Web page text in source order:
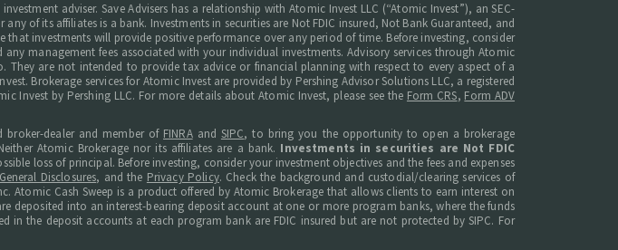
adviser. Save Advisers has a relationship with Atomic Invest LLC (“Atomic Invest”), an SEC-
of its affiliates is a bank. Investments in securities are Not FDIC insured, Not Bank Guaranteed, and
investments will provide positive performance over any period of time. Before investing, consider
management fees associated with your individual investments. Advisory services through Atomic
are not intended to provide tax advice or financial planning with respect to every aspect of a
Brokerage services for Atomic Invest are provided by Pershing Advisor Solutions LLC, a registered
Invest by Pershing LLC. For more details about Atomic Invest, please see the Form CRS, Form ADV
broker-dealer and member of FINRAand SIPC, to bring you the opportunity to open a brokerage
Atomic Brokerage nor its affiliates are a bank. Investments in securities are Not FDIC
loss of principal. Before investing, consider your investment objectives and the fees and expenses
Disclosures, and the Privacy Policy. Check the background and custodial/clearing services of
Atomic Cash Sweep is a product offered by Atomic Brokerage that allows clients to earn interest on
deposited into an interest-bearing deposit account at one or more program banks, where the funds
in the deposit accounts at each program bank are FDIC insured but are not protected by SIPC. For